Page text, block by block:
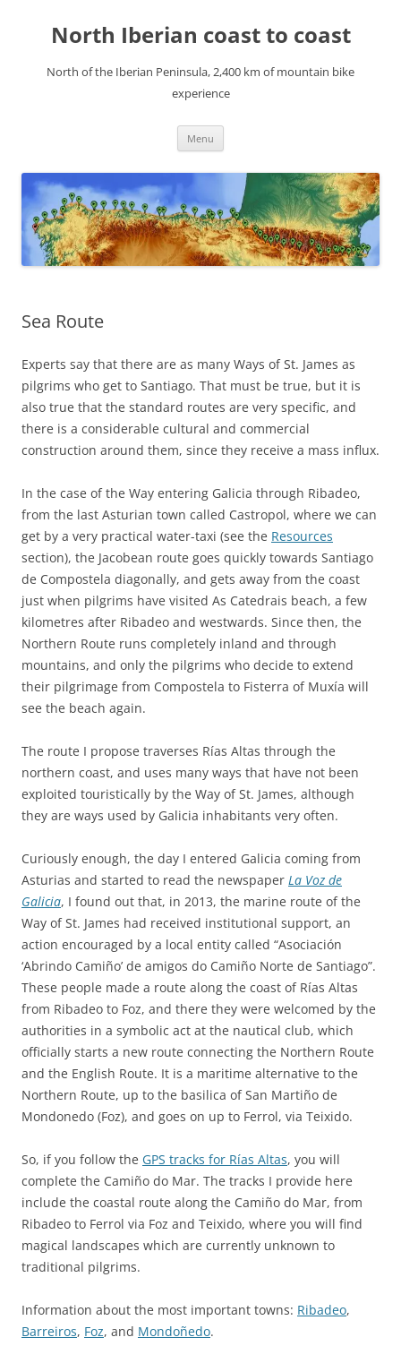
contentNorth Iberian coast to coast
North of the Iberian Peninsula, 2,400 km of mountain bike
experience
Menu
Sea Route
Experts say that there are as many Ways of St. James as
pilgrims who get to Santiago. That must be true, but it is
also true that the standard routes are very specific, and
there is a considerable cultural and commercial
construction around them, since they receive a mass influx.
In the case of the Way entering Galicia through Ribadeo,
from the last Asturian town called Castropol, where we can
get by a very practical water-taxi (see the Resources
section), the Jacobean route goes quickly towards Santiago
de Compostela diagonally, and gets away from the coast
just when pilgrims have visited As Catedrais beach, a few
kilometres after Ribadeo and westwards. Since then, the
Northern Route runs completely inland and through
mountains, and only the pilgrims who decide to extend
their pilgrimage from Compostela to Fisterra of Muxía will
see the beach again.
The route I propose traverses Rías Altas through the
northern coast, and uses many ways that have not been
exploited touristically by the Way of St. James, although
they are ways used by Galicia inhabitants very often.
Curiously enough, the day I entered Galicia coming from
Asturias and started to read the newspaper La Voz de
Galicia, I found out that, in 2013, the marine route of the
Way of St. James had received institutional support, an
action encouraged by a local entity called “Asociación
‘Abrindo Camiño’ de amigos do Camiño Norte de Santiago”.
These people made a route along the coast of Rías Altas
from Ribadeo to Foz, and there they were welcomed by the
authorities in a symbolic act at the nautical club, which
officially starts a new route connecting the Northern Route
and the English Route. It is a maritime alternative to the
Northern Route, up to the basilica of San Martiño de
Mondonedo (Foz), and goes on up to Ferrol, via Teixido.
So, if you follow the GPS tracks for Rías Altas, you will
complete the Camiño do Mar. The tracks I provide here
include the coastal route along the Camiño do Mar, from
Ribadeo to Ferrol via Foz and Teixido, where you will find
magical landscapes which are currently unknown to
traditional pilgrims.
Information about the most important towns: Ribadeo,
Barreiros, Foz, and Mondoñedo.